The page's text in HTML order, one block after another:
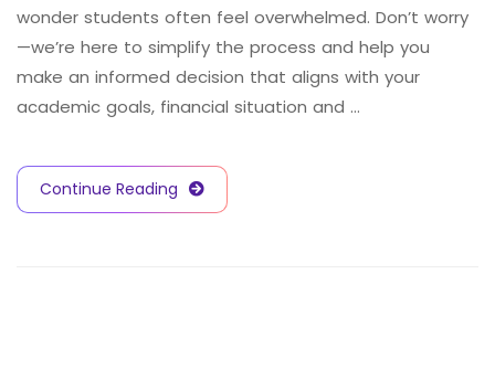
wonder students often feel overwhelmed. Don’t worry
—we’re here to simplify the process and help you
make an informed decision that aligns with your
academic goals, financial situation and …
Continue Reading